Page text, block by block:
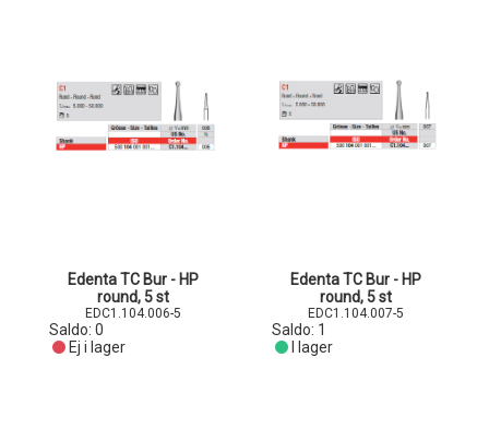
Edenta TC Bur - HP
round, 5 st
EDC1.104.006-5
Saldo: 0
Ej i lager
Edenta TC Bur - HP
round, 5 st
EDC1.104.007-5
Saldo: 1
I lager